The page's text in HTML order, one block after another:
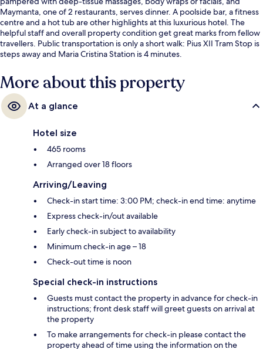
Maymanta, one of 2 restaurants, serves dinner. A poolside bar, a fitness
centre and a hot tub are other highlights at this luxurious hotel. The
helpful staff and overall property condition get great marks from fellow
travellers. Public transportation is only a short walk: Pius XII Tram Stop is
steps away and Maria Cristina Station is 4 minutes.
More about this property
At a glance
Hotel size
465 rooms
Arranged over 18 floors
Arriving/Leaving
Check-in start time: 3:00 PM; check-in end time: anytime
Express check-in/out available
Early check-in subject to availability
Minimum check-in age – 18
Check-out time is noon
Special check-in instructions
Guests must contact the property in advance for check-in
instructions; front desk staff will greet guests on arrival at
the property
To make arrangements for check-in please contact the
property ahead of time using the information on the